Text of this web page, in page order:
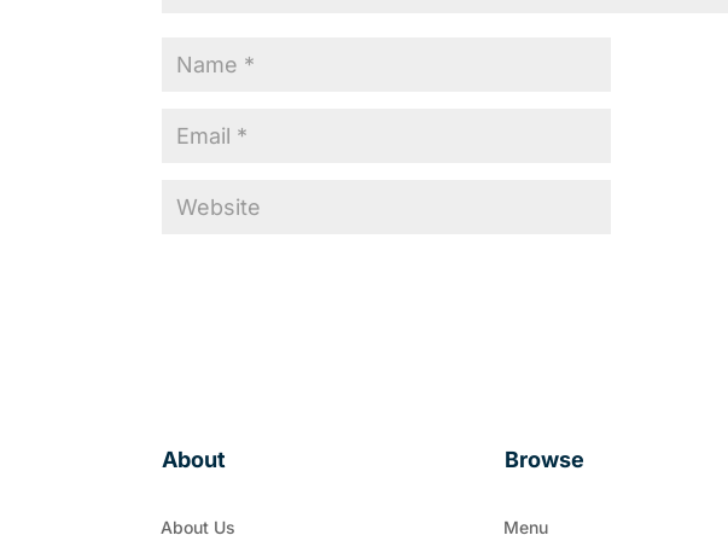
About
About Us
Browse
Menu